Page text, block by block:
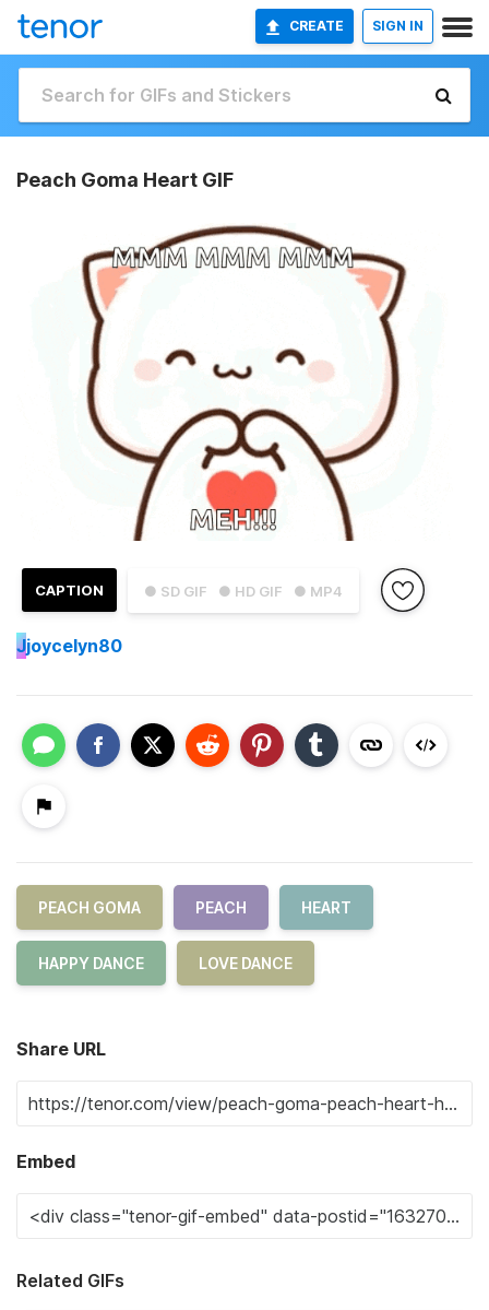
CREATE SIGN IN
Peach Goma Heart GIF
● SD GIF ● HD GIF ● MP4
CAPTION
Jjoycelyn80
PEACH GOMA PEACH HEART
HAPPY DANCE LOVE DANCE
Share URL
Embed
Related GIFs